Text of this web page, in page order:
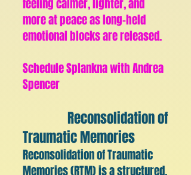
feeling calmer, lighter, and
more at peace as long-held
emotional blocks are released.
Schedule Splankna with Andrea
Spencer
Reconsolidation of
Traumatic Memories
Reconsolidation of Traumatic
Memories (RTM) is a structured,